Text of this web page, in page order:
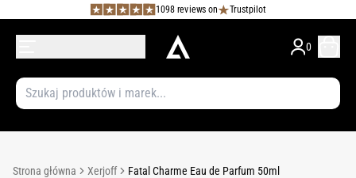
1098 reviews on Trustpilot
0
Strona główna Xerjoff
Fatal Charme Eau de Parfum 50ml